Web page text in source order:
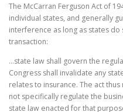
The McCarran Ferguson Act of
individual states, and generally
interference as long as states
transaction:
...state law shall govern the
Congress shall invalidate any
relates to insurance. The act
not specifically regulate the
state law enacted for that